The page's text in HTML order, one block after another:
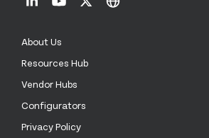
About Us
Resources Hub
Vendor Hubs
Configurators
Privacy Policy